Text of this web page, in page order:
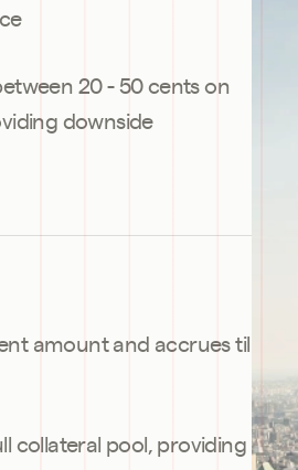
20 - 50 cents on
downside
amount and accrues til
collateral pool, providing